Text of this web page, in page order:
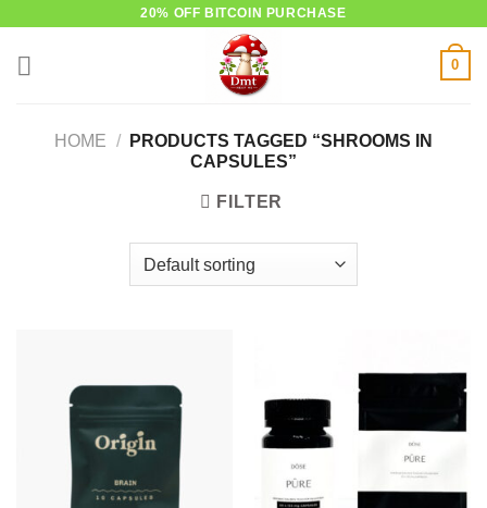
20% OFF BITCOIN PURCHASE
0
HOME /
PRODUCTS TAGGED “SHROOMS IN
CAPSULES”
FILTER